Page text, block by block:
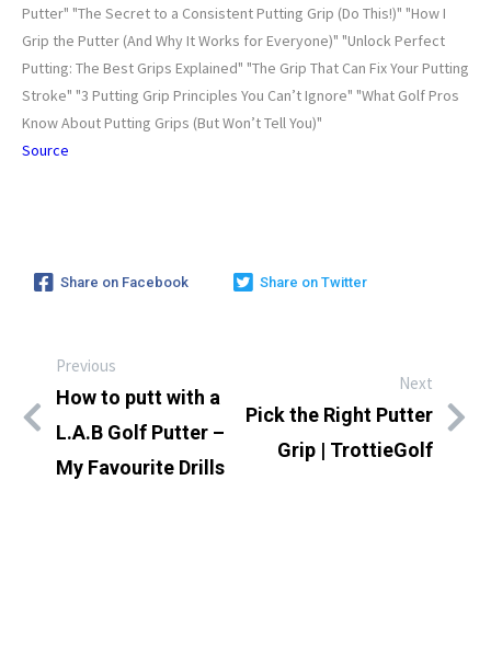
Putter" "The Secret to a Consistent Putting Grip (Do This!)" "How I
Grip the Putter (And Why It Works for Everyone)" "Unlock Perfect
Putting: The Best Grips Explained" "The Grip That Can Fix Your Putting
Stroke" "3 Putting Grip Principles You Can’t Ignore" "What Golf Pros
Know About Putting Grips (But Won’t Tell You)"
Source
Share on Facebook Share on Twitter
Previous
How to putt with a
L.A.B Golf Putter –
My Favourite Drills
Next
Pick the Right Putter
Grip | TrottieGolf